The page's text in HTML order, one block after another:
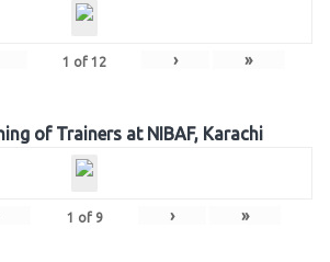
1 of 12 › »
of Trainers at NIBAF, Karachi
1 of 9 › »